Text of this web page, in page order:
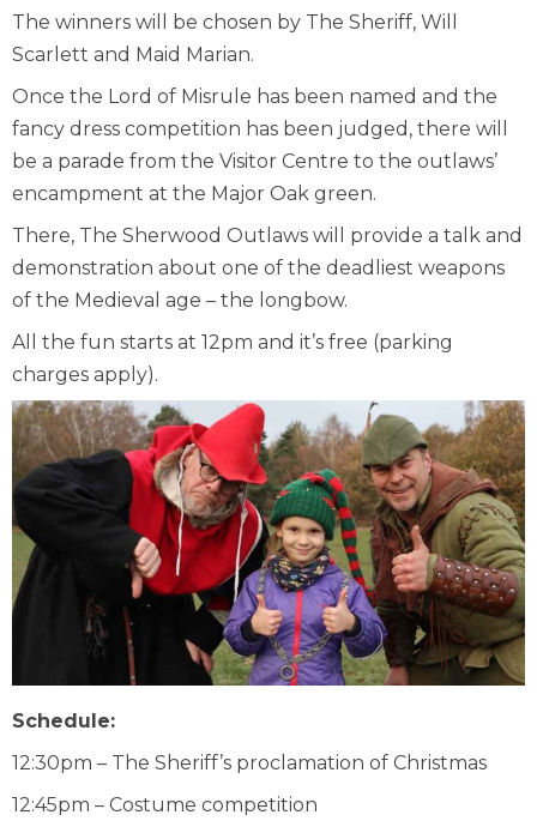
The winners will be chosen by The Sheriff, Will
Scarlett and Maid Marian.
Once the Lord of Misrule has been named and the
fancy dress competition has been judged, there will
be a parade from the Visitor Centre to the outlaws’
encampment at the Major Oak green.
There, The Sherwood Outlaws will provide a talk and
demonstration about one of the deadliest weapons
of the Medieval age – the longbow.
All the fun starts at 12pm and it’s free (parking
charges apply).
Schedule:
12:30pm – The Sheriff’s proclamation of Christmas
12:45pm – Costume competition